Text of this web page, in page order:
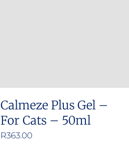
page
Calmeze Plus Gel –
For Cats – 50ml
R363.00